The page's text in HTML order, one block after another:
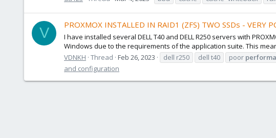
V
PROXMOX INSTALLED IN RAID1 (ZFS) TWO SSDs - VERY
I have installed several DELL T40 and DELL R250 servers with
Windows due to the requirements of the application suite. This
VDNKH Thread Feb 26, 2023 dell r250 dell t40 poor
and configuration